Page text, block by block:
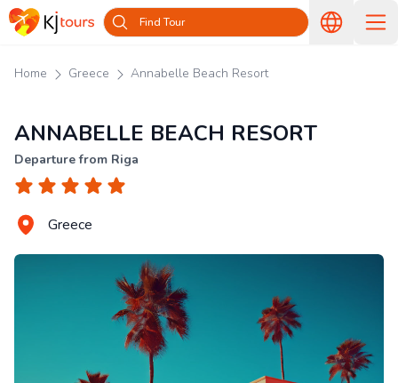
Find Tour
Home Greece Annabelle Beach Resort
ANNABELLE BEACH RESORT
Departure from Riga
Greece